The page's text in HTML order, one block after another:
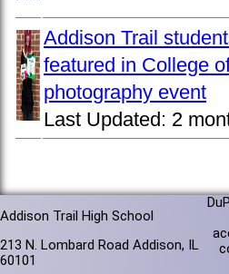
Addison Trail
featured in College
photography event
Last Updated: 2
Addison Trail High School
213 N. Lombard Road Addison, IL
60101